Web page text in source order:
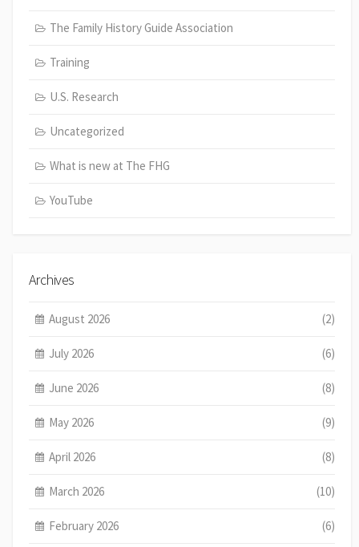
The Family History Guide Association
Training
U.S. Research
Uncategorized
What is new at The FHG
YouTube
Archives
August 2026 (2)
July 2026 (6)
June 2026 (8)
May 2026 (9)
April 2026 (8)
March 2026 (10)
February 2026 (6)